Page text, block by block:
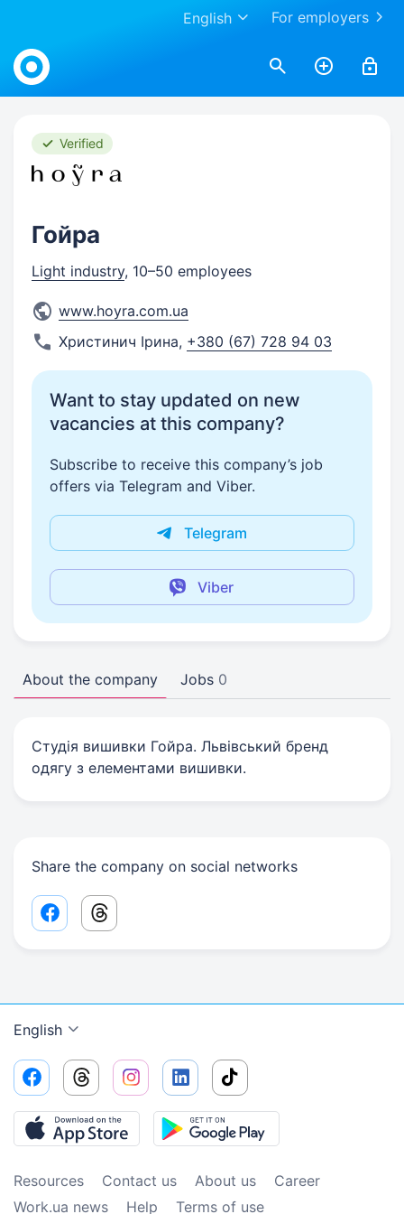
For employers
English
Work.ua
Verified
Гойра
Light industry, 10–50 employees
www.hoyra.com.ua
Христинич Ірина, +380 (67) 728 94 03
Want to stay updated on new
vacancies at this company?
Subscribe to receive this company’s job
offers via Telegram and Viber.
Telegram
Viber
About the company Jobs 0
Студія вишивки Гойра. Львівський бренд
одягу з елементами вишивки.
Share the company on social networks
Facebook share link
Threads share link
English
Resources Contact us About us
Сareer
Work.ua news
Help Terms of use